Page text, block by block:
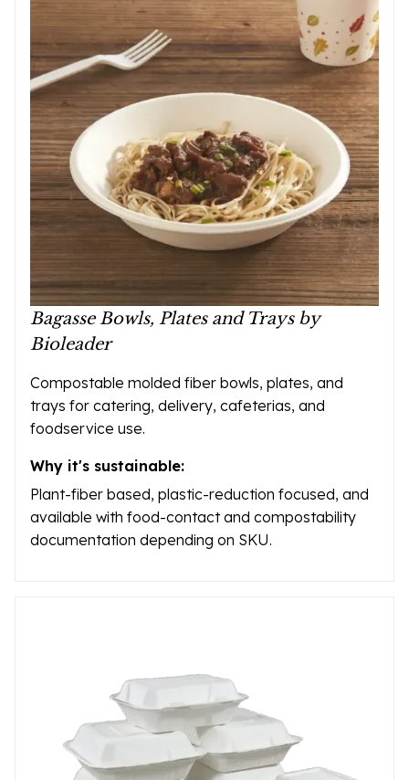
Bagasse Bowls, Plates and Trays by
Bioleader
Compostable molded fiber bowls, plates, and
trays for catering, delivery, cafeterias, and
foodservice use.
Why it's sustainable:
Plant-fiber based, plastic-reduction focused, and
available with food-contact and compostability
documentation depending on SKU.